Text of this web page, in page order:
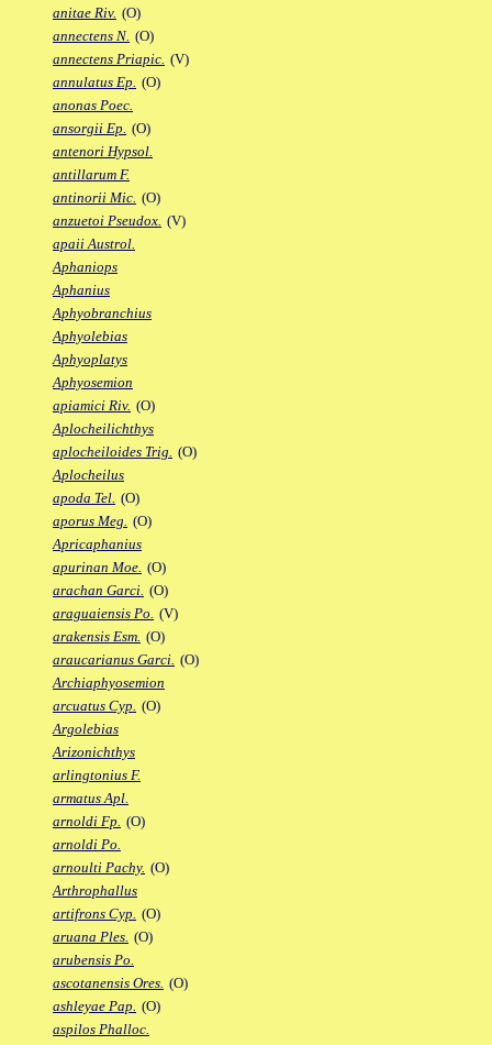
anitae Riv. (O)
annectens N. (O)
annectens Priapic. (V)
annulatus Ep. (O)
anonas Poec.
ansorgii Ep. (O)
antenori Hypsol.
antillarum F.
antinorii Mic. (O)
anzuetoi Pseudox. (V)
apaii Austrol.
Aphaniops
Aphanius
Aphyobranchius
Aphyolebias
Aphyoplatys
Aphyosemion
apiamici Riv. (O)
Aplocheilichthys
aplocheiloides Trig. (O)
Aplocheilus
apoda Tel. (O)
aporus Meg. (O)
Apricaphanius
apurinan Moe. (O)
arachan Garci. (O)
araguaiensis Po. (V)
arakensis Esm. (O)
araucarianus Garci. (O)
Archiaphyosemion
arcuatus Cyp. (O)
Argolebias
Arizonichthys
arlingtonius F.
armatus Apl.
arnoldi Fp. (O)
arnoldi Po.
arnoulti Pachy. (O)
Arthrophallus
artifrons Cyp. (O)
aruana Ples. (O)
arubensis Po.
ascotanensis Ores. (O)
ashleyae Pap. (O)
aspilos Phalloc.